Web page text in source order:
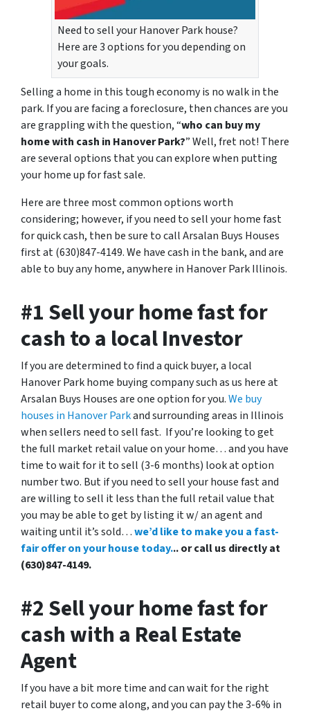
Need to sell your Hanover Park house?
Here are 3 options for you depending on
your goals.
Selling a home in this tough economy is no walk in the
park. If you are facing a foreclosure, then chances are you
are grappling with the question, “who can buy my
home with cash in Hanover Park?” Well, fret not! There
are several options that you can explore when putting
your home up for fast sale.
Here are three most common options worth
considering; however, if you need to sell your home fast
for quick cash, then be sure to call Arsalan Buys Houses
first at (630)847-4149. We have cash in the bank, and are
able to buy any home, anywhere in Hanover Park Illinois.
#1 Sell your home fast for
cash to a local Investor
If you are determined to find a quick buyer, a local
Hanover Park home buying company such as us here at
Arsalan Buys Houses are one option for you.We buy
houses in Hanover Parkand surrounding areas in Illinois
when sellers need to sell fast. If you’re looking to get
the full market retail value on your home… and you have
time to wait for it to sell (3-6 months) look at option
number two. But if you need to sell your house fast and
are willing to sell it less than the full retail value that
you may be able to get by listing it w/ an agent and
waiting until it’s sold…we’d like to make you a fast-
fair offer on your house today... or call us directly at
(630)847-4149.
#2 Sell your home fast for
cash with a Real Estate
Agent
If you have a bit more time and can wait for the right
retail buyer to come along, and you can pay the 3-6% in